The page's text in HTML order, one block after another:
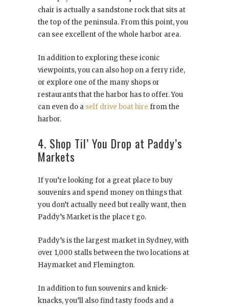
chair is actually a sandstone rock that sits at
the top of the peninsula. From this point, you
can see excellent of the whole harbor area.
In addition to exploring these iconic
viewpoints, you can also hop on a ferry ride,
or explore one of the many shops or
restaurants that the harbor has to offer. You
can even do a self drive boat hire from the
harbor.
4. Shop Til’ You Drop at Paddy’s
Markets
If you’re looking for a great place to buy
souvenirs and spend money on things that
you don’t actually need but really want, then
Paddy’s Market is the place t go.
Paddy’s is the largest market in Sydney, with
over 1,000 stalls between the two locations at
Haymarket and Flemington.
In addition to fun souvenirs and knick-
knacks, you’ll also find tasty foods and a